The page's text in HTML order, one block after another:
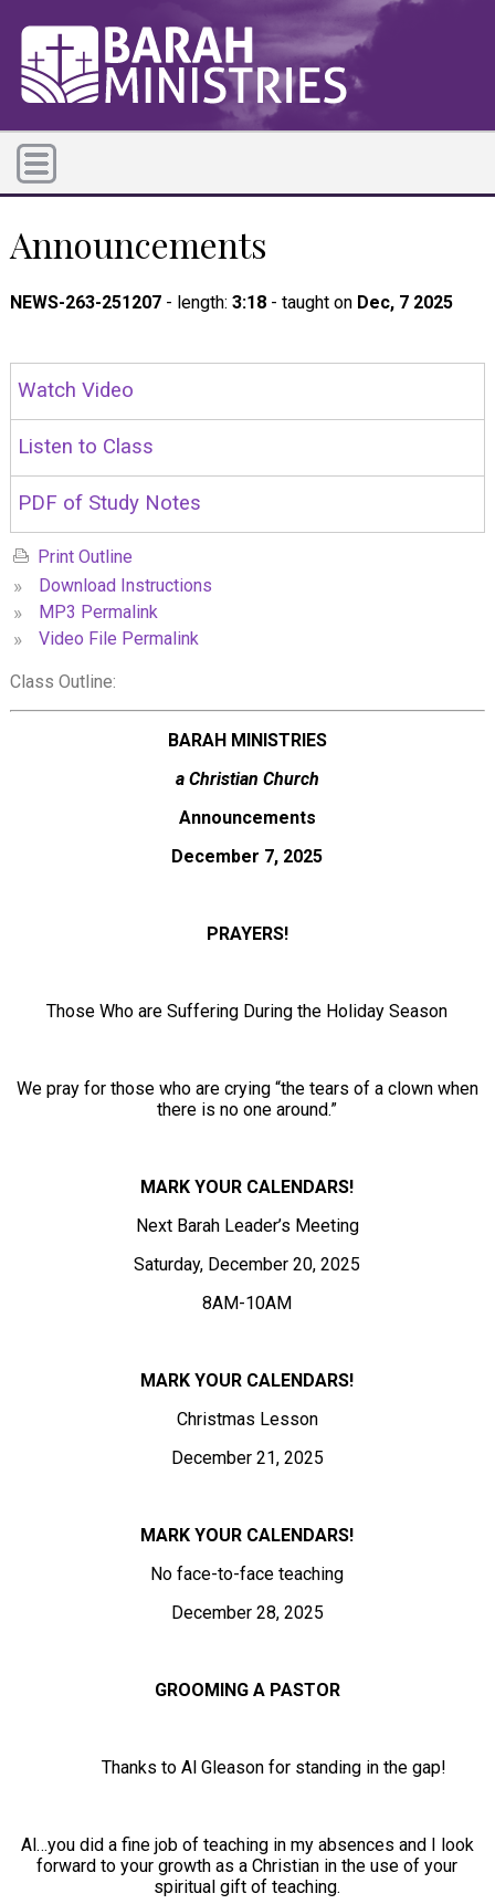
Announcements
NEWS-263-251207- length: 3:18- taught on Dec, 7 2025
Watch Video
Listen to Class
PDF of Study Notes
Print Outline
» Download Instructions
» MP3 Permalink
» Video File Permalink
Class Outline:
BARAH MINISTRIES
a Christian Church
Announcements
December 7, 2025
PRAYERS!
Those Who are Suffering During the Holiday Season
We pray for those who are crying “the tears of a clown when
there is no one around.”
MARK YOUR CALENDARS!
Next Barah Leader’s Meeting
Saturday, December 20, 2025
8AM-10AM
MARK YOUR CALENDARS!
Christmas Lesson
December 21, 2025
MARK YOUR CALENDARS!
No face-to-face teaching
December 28, 2025
GROOMING A PASTOR
Thanks to Al Gleason for standing in the gap!
Al…you did a fine job of teaching in my absences and I look
forward to your growth as a Christian in the use of your
spiritual gift of teaching.